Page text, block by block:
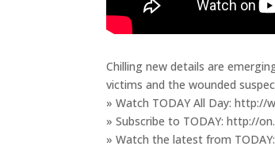
Chilling new details are
victims and the wounded
» Watch TODAY All Day:
» Subscribe to TODAY: http://
» Watch the latest from